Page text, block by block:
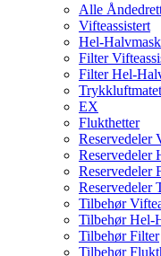
Alle
Vifteassistert
Hel-
Filter
Filter Hel-
EX
Flukthetter
Reservedeler
Reservedeler
Reservedeler
Reservedeler
Tilbehør
Tilbehør Hel-
Tilbehør Filter
Tilbehør